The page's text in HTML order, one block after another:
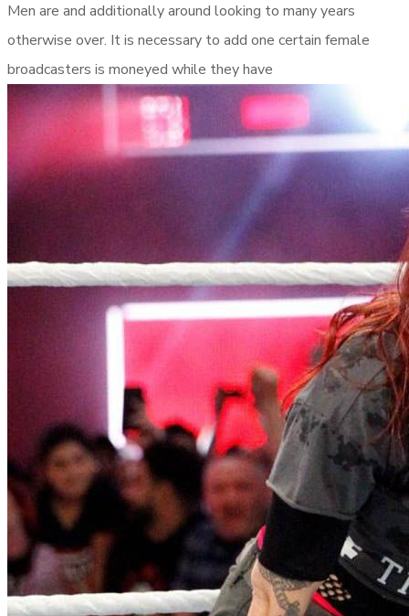
Men are and additionally around looking to many years
otherwise over. It is necessary to add one certain female
broadcasters is moneyed while they have